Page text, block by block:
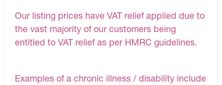
Our listing prices have VAT relief applied due to
the vast majority of our customers being
entitled to VAT relief as per HMRC guidelines.
Examples of a chronic illness / disability include